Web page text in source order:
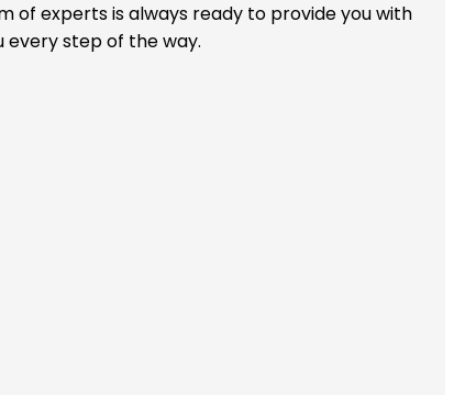
of experts is always ready to provide you with
every step of the way.